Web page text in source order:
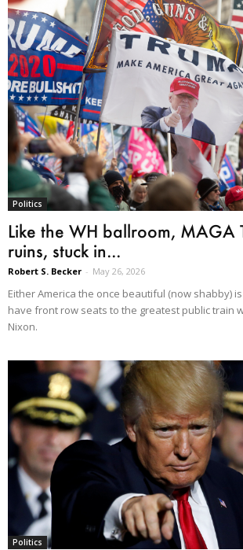
Politics
Like the WH ballroom, MAGA
ruins, stuck in...
Robert S. Becker - May 26, 2026
Either America the once beautiful (now shabby)
have front row seats to the greatest public train
Nixon.
Politics